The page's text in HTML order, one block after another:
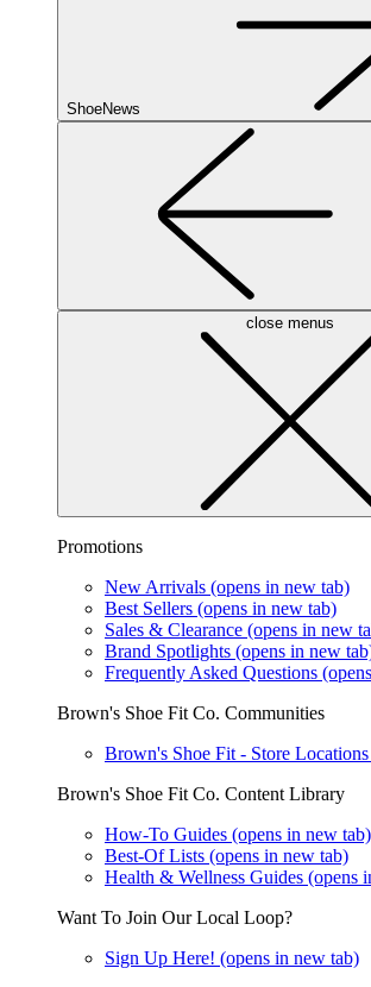
ShoeNews
close menus
Promotions
New Arrivals (opens in new tab)
Best Sellers (opens in new tab)
Sales & Clearance (opens in new
Brand Spotlights (opens in new
Frequently Asked Questions
Brown's Shoe Fit Co. Communities
Brown's Shoe Fit - Store Locations
Brown's Shoe Fit Co. Content Library
How-To Guides (opens in new tab)
Best-Of Lists (opens in new tab)
Health & Wellness Guides (opens
Want To Join Our Local Loop?
Sign Up Here! (opens in new tab)